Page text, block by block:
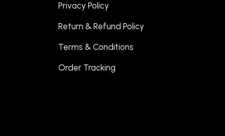
Privacy Policy
Return & Refund Policy
Terms & Conditions
Order Tracking